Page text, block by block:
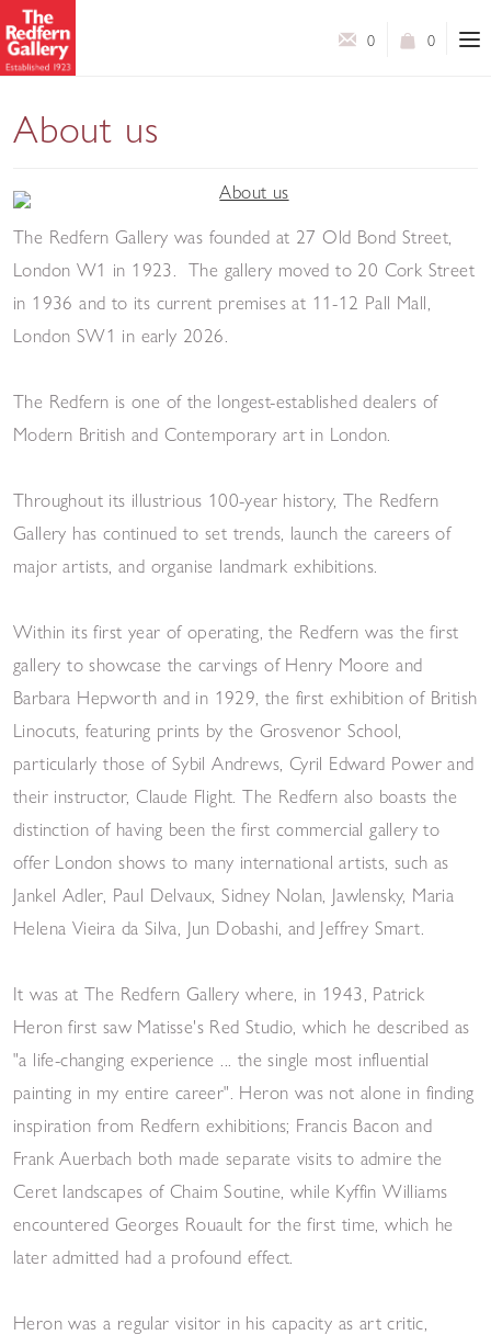
0
0
About us
The Redfern Gallery was founded at 27 Old Bond Street,
London W1 in 1923. The gallery moved to 20 Cork Street
in 1936 and to its current premises at 11-12 Pall Mall,
London SW1 in early 2026.
The Redfern is one of the longest-established dealers of
Modern British and Contemporary art in London.
Throughout its illustrious 100-year history, The Redfern
Gallery has continued to set trends, launch the careers of
major artists, and organise landmark exhibitions.
Within its first year of operating, the Redfern was the first
gallery to showcase the carvings of Henry Moore and
Barbara Hepworth and in 1929, the first exhibition of British
Linocuts, featuring prints by the Grosvenor School,
particularly those of Sybil Andrews, Cyril Edward Power and
their instructor, Claude Flight. The Redfern also boasts the
distinction of having been the first commercial gallery to
offer London shows to many international artists, such as
Jankel Adler, Paul Delvaux, Sidney Nolan, Jawlensky, Maria
Helena Vieira da Silva, Jun Dobashi, and Jeffrey Smart.
It was at The Redfern Gallery where, in 1943, Patrick
Heron first saw Matisse's Red Studio, which he described as
"a life-changing experience ... the single most influential
painting in my entire career". Heron was not alone in finding
inspiration from Redfern exhibitions; Francis Bacon and
Frank Auerbach both made separate visits to admire the
Ceret landscapes of Chaim Soutine, while Kyffin Williams
encountered Georges Rouault for the first time, which he
later admitted had a profound effect.
Heron was a regular visitor in his capacity as art critic,